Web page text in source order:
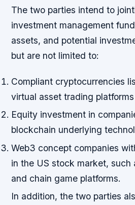
The two parties intend to
investment management
assets, and potential
but are not limited to:
Compliant cryptocurrencies
virtual asset trading
Equity investment in
blockchain underlying
Web3 concept companies
in the US stock market, such
and chain game platforms.
In addition, the two parties